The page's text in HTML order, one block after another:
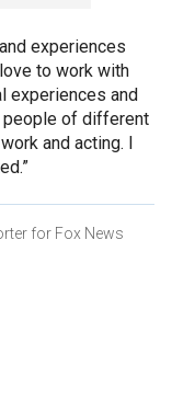
experiences
to work with
experiences and
people of different
and acting. I
for Fox News